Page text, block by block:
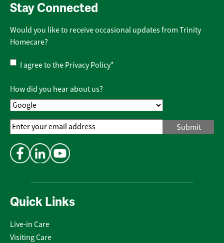
Quick Links
Live-in Care
Visiting Care
Stay Connected
Would you like to receive occasional updates from Trinity
Homecare?
Privacy
Policy*
I agree to the Privacy Policy*
How did you hear about us?
Email
Address*